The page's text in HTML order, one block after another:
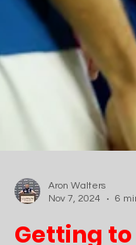
Nov 7, 2024
6